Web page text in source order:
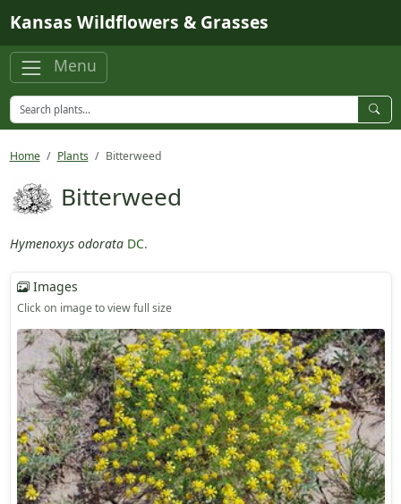
Kansas Wildflowers & Grasses
Menu
Home Plants Bitterweed
Bitterweed
Hymenoxys odorata DC.
Images
Click on image to view full size